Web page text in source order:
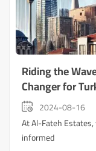
Riding the
Changer for
2024-08-16
At Al-Fateh
informed